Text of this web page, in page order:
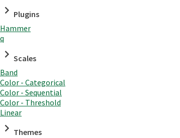
Plugins
Hammer
q
Scales
Band
Color - Categorical
Color - Sequential
Color - Threshold
Linear
Themes